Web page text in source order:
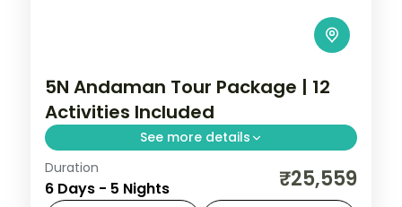
5N Andaman Tour Package | 12
Activities Included
See more details
Five nights from Corbyn's Cove through
Havelock's Radhanagar and Elephant
Duration
6 Days - 5 Nights ₹25,559